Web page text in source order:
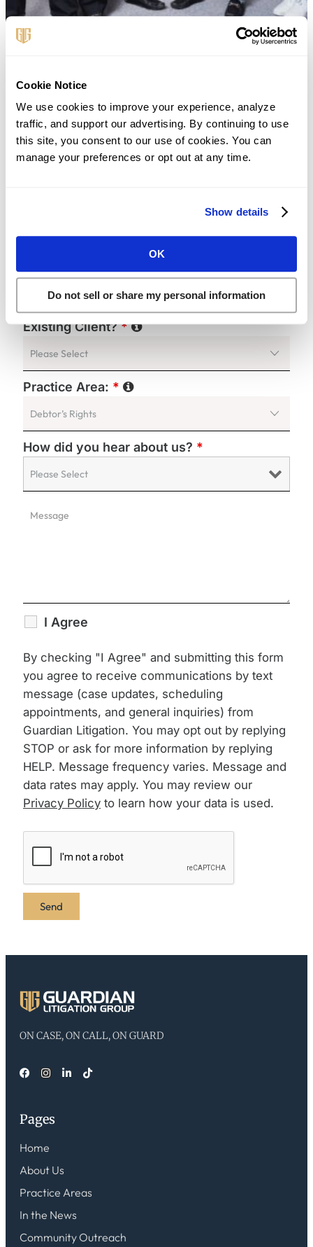
Cookie Notice
We use cookies to improve your experience, analyze
traffic, and support our advertising. By continuing to use
this site, you consent to our use of cookies. You can
manage your preferences or opt out at any time.
Show details
OK
Do not sell or share my personal information
First Name
Last Name*
Existing Client?*
Practice Area: *
How did you hear about us? *
I Agree
By checking "I Agree" and submitting this form
you agree to receive communications by text
message (case updates, scheduling
appointments, and general inquiries) from
Guardian Litigation. You may opt out by replying
STOP or ask for more information by replying
HELP. Message frequency varies. Message and
data rates may apply. You may review our
Privacy Policy to learn how your data is used.
ON CASE, ON CALL, ON GUARD
Pages
Home
About Us
Practice Areas
In the News
Community Outreach